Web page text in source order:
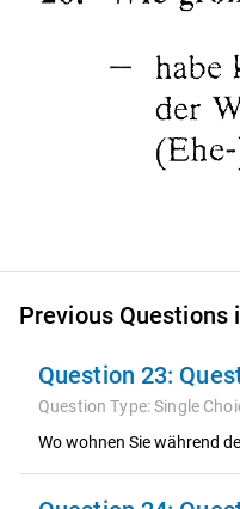
Previous Questions
Question 23:
Question Type:Single
Wo wohnen Sie während